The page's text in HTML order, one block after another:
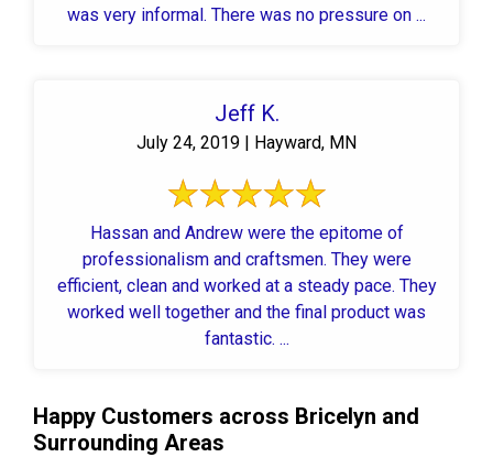
was very informal. There was no pressure on ...
Jeff K.
July 24, 2019 | Hayward, MN
Hassan and Andrew were the epitome of
professionalism and craftsmen. They were
efficient, clean and worked at a steady pace. They
worked well together and the final product was
fantastic. ...
Happy Customers across Bricelyn and
Surrounding Areas